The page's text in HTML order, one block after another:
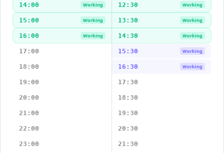
14:00 Working 12:30 Working
15:00 Working 13:30 Working
16:00 Working 14:30 Working
17:00 15:30 Working
18:00 16:30 Working
19:00 17:30
20:00 18:30
21:00 19:30
22:00 20:30
23:00 21:30